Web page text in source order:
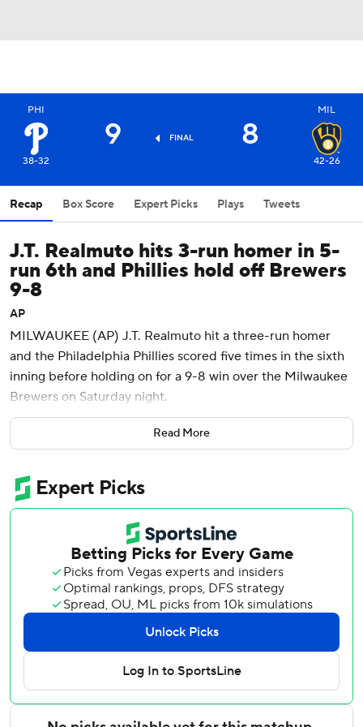
PHI
38-32
9 FINAL 8
MIL
42-26
Recap Box Score Expert Picks Plays Tweets
J.T. Realmuto hits 3-run homer in 5-
run 6th and Phillies hold off Brewers
9-8
AP
MILWAUKEE (AP) J.T. Realmuto hit a three-run homer
and the Philadelphia Phillies scored five times in the sixth
inning before holding on for a 9-8 win over the Milwaukee
Brewers on Saturday night.
Bryson Stott put the Phillies ahead 4-3 in the sixth with his
second RBI double of the game. Realmuto followed with
sacrifice fly later in the inning.
Edmundo Sosa homered in the second, and Realmuto had
an RBI single in a two-run fourth as the Phillies opened a
3-0 lead. Sosa, Realmuto, Kyle Schwarber and Brandon
Marsh each had three of Philadelphia's 17 hits - one night
after the Phillies were limited to one as Milwaukee ace
Jacob Misiorowski struck out 15 batters on 95
overpowering pitches in his first career shutout.
Jackson Chourio homered twice and went 4 for 5 with four
RBIs for the Brewers, who have lost three of four following
a four-game winning streak. Garrett Mitchell hit a two-run
Read More